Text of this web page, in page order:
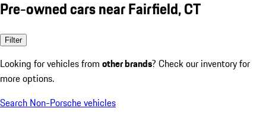
Pre-owned cars near Fairfield, CT
Filter
Looking for vehicles from other brands? Check our inventory for
more options.
Search Non-Porsche vehicles